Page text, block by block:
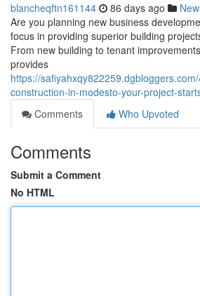
blancheqftn161144 86 days ago
Are you planning new business
focus in providing superior building
From new building to tenant
provides
https://
construction-in-modesto-your-project-
Comments
Who Upvoted
Comments
Submit a Comment
No HTML